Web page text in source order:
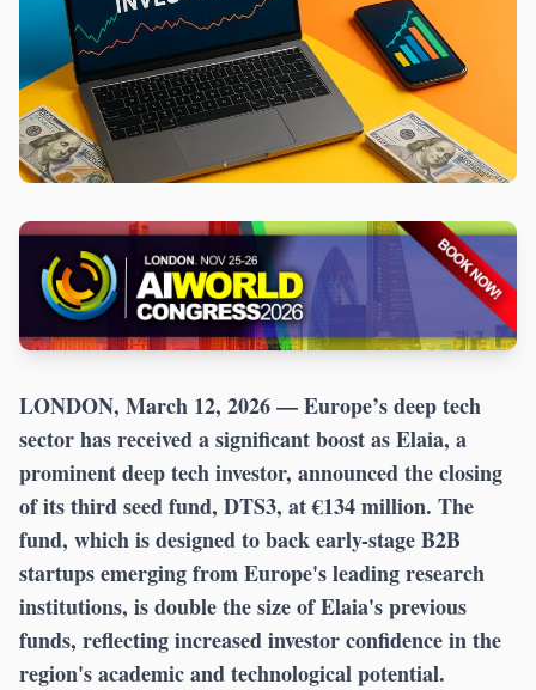
LONDON, March 12, 2026— Europe’s deep tech
sector has received a significant boost as Elaia, a
prominent deep tech investor, announced the closing
of its third seed fund, DTS3, at €134 million. The
fund, which is designed to back early-stage B2B
startups emerging from Europe's leading research
institutions, is double the size of Elaia's previous
funds, reflecting increased investor confidence in the
region's academic and technological potential.